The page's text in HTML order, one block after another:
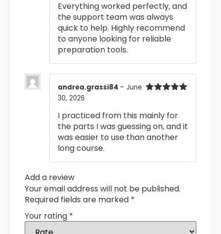
Everything worked perfectly, and
the support team was always
quick to help. Highly recommend
to anyone looking for reliable
preparation tools.
andrea.grassi84 – June
30, 2026
I practiced from this mainly for
the parts I was guessing on, and it
was easier to use than another
long course.
Add a review
Your email address will not be published.
Required fields are marked *
Your rating *